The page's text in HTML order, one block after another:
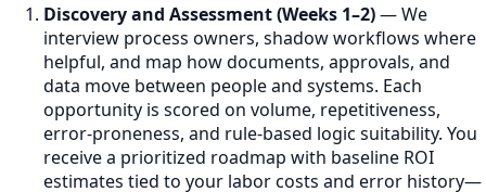
Discovery and Assessment (Weeks 1–2)— We
interview process owners, shadow workflows where
helpful, and map how documents, approvals, and
data move between people and systems. Each
opportunity is scored on volume, repetitiveness,
error-proneness, and rule-based logic suitability. You
receive a prioritized roadmap with baseline ROI
estimates tied to your labor costs and error history—